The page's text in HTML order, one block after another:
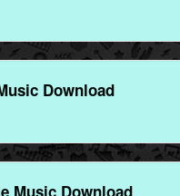
Download
Music Download